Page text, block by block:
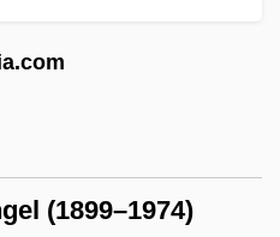
(1899–1974)
Space